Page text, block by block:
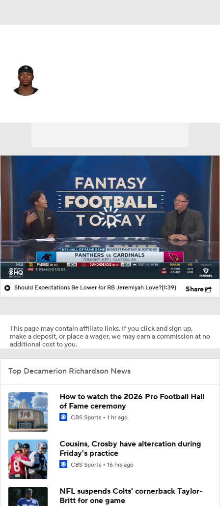
Should Expectations Be Lower for RB Jeremiyah Love?(1:39) Share
This page may contain affiliate links. If you click and sign up,
make a deposit, or place a wager, we may earn a commission at no
additional cost to you.
Top Decamerion Richardson News
How to watch the 2026 Pro Football Hall
of Fame ceremony
CBS Sports 1 hr ago
Cousins, Crosby have altercation during
Friday's practice
CBS Sports 16 hrs ago
NFL suspends Colts' cornerback Taylor-
Britt for one game